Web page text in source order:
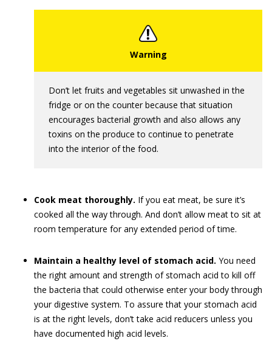
Don’t let fruits and vegetables sit unwashed in the
fridge or on the counter because that situation
encourages bacterial growth and also allows any
toxins on the produce to continue to penetrate
into the interior of the food.
Cook meat thoroughly. If you eat meat, be sure it’s
cooked all the way through. And don’t allow meat to sit at
room temperature for any extended period of time.
Maintain a healthy level of stomach acid. You need
the right amount and strength of stomach acid to kill off
the bacteria that could otherwise enter your body through
your digestive system. To assure that your stomach acid
is at the right levels, don’t take acid reducers unless you
have documented high acid levels.